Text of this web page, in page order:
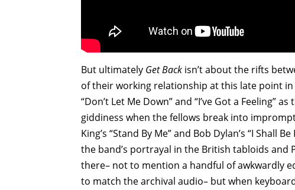
But ultimately Get Back isn’t about the rifts
of their working relationship at this late point
“Don’t Let Me Down” and “I’ve Got a Feeling”
giddiness when the fellows break into
King’s “Stand By Me” and Bob Dylan’s “I Shall
the band’s portrayal in the British tabloids and
there– not to mention a handful of awkwardly
to match the archival audio– but when